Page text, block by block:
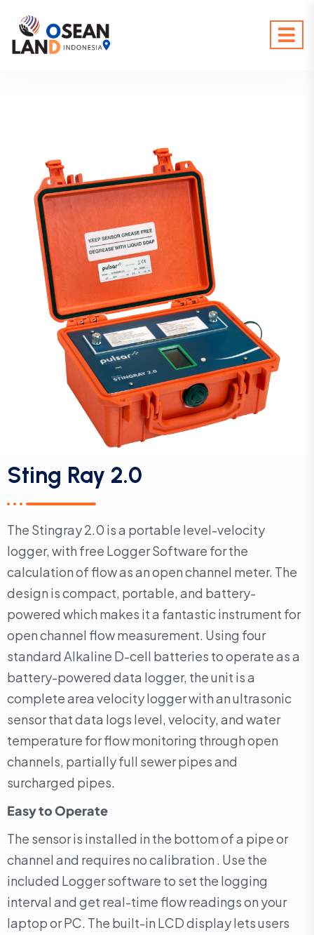
Sting Ray 2.0
The Stingray 2.0 is a portable level-velocity
logger, with free Logger Software for the
calculation of flow as an open channel meter. The
design is compact, portable, and battery-
powered which makes it a fantastic instrument for
open channel flow measurement. Using four
standard Alkaline D-cell batteries to operate as a
battery-powered data logger, the unit is a
complete area velocity logger with an ultrasonic
sensor that data logs level, velocity, and water
temperature for flow monitoring through open
channels, partially full sewer pipes and
surcharged pipes.
Easy to Operate
The sensor is installed in the bottom of a pipe or
channel and requires no calibration . Use the
included Logger software to set the logging
interval and get real-time flow readings on your
laptop or PC. The built-in LCD display lets users